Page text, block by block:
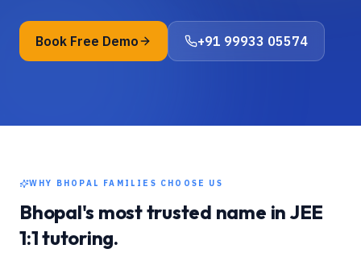
Book Free Demo +91 99933 05574
WHY BHOPAL FAMILIES CHOOSE US
Bhopal's most trusted name in JEE
1:1 tutoring.